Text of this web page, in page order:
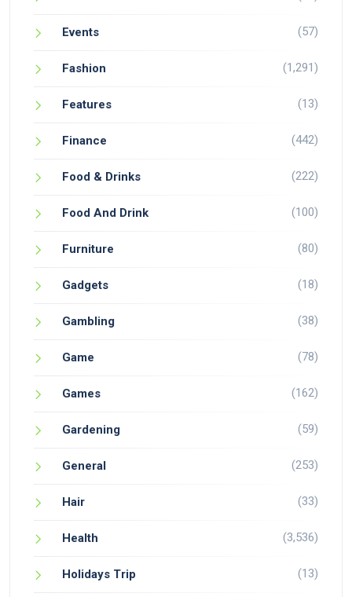
Events (57)
Fashion (1,291)
Features (13)
Finance (442)
Food & Drinks (222)
Food And Drink (100)
Furniture (80)
Gadgets (18)
Gambling (38)
Game (78)
Games (162)
Gardening (59)
General (253)
Hair (33)
Health (3,536)
Holidays Trip (13)